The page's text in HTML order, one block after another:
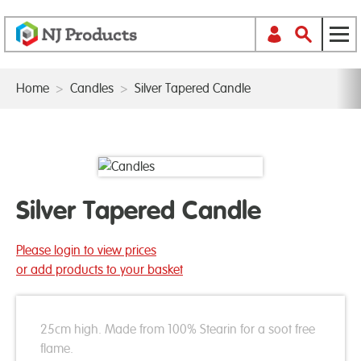
Home > Candles > Silver Tapered Candle
Silver Tapered Candle
Please login to view prices
or add products to your basket
25cm high. Made from 100% Stearin for a soot free
flame.